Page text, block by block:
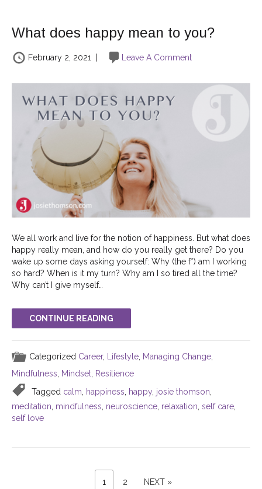
What does happy mean to you?
February 2, 2021 | Leave A Comment
We all work and live for the notion of happiness. But what does
happy really mean, and how do you really get there? Do you
wake up some days asking yourself: Why (the f*) am I working
so hard? When is it my turn? Why am I so tired all the time?
Why can’t I give myself…
CONTINUE READING
Categorized Career, Lifestyle Managing Change
Mindfulness, Mindset, Resilience
Tagged calm, happiness, happy, josie thomson,
meditation, mindfulness, neuroscience, relaxation, self care,
self love
1 PAGE
2
NEXT
NEXT »